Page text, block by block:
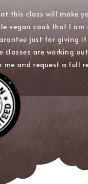
this class will make
vegan cook that I am
just for giving it
classes are working
me and request a full